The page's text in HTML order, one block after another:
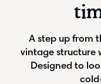
A step up from
vintage structure
Designed to